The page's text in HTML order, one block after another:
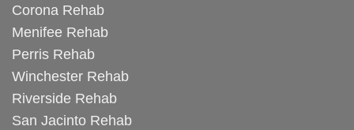
Corona Rehab
Menifee Rehab
Perris Rehab
Winchester Rehab
Riverside Rehab
San Jacinto Rehab